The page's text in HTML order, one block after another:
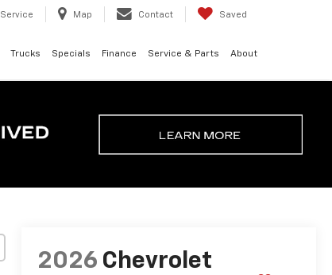
Service Map Contact Saved
Trucks Specials Finance Service & Parts About
2026 Chevrolet